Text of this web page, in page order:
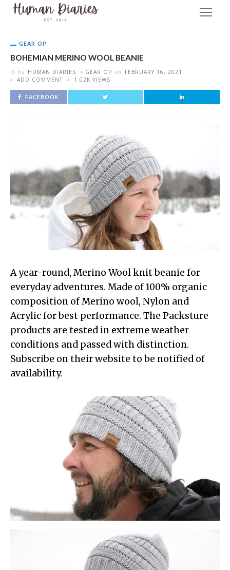
GEAR OP
BOHEMIAN MERINO WOOL BEANIE
by HUMAN DIARIES GEAR OP on
FEBRUARY 16, 2021
ADD COMMENT
1.02K VIEWS
FACEBOOK
A year-round, Merino Wool knit beanie for
everyday adventures. Made of 100% organic
composition of Merino wool, Nylon and
Acrylic for best performance. The Packsture
products are tested in extreme weather
conditions and passed with distinction.
Subscribe on their website to be notified of
availability.